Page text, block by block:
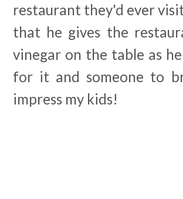
restaurant they'd ever
that he gives the
vinegar on the table as
for it and someone to
impress my kids!